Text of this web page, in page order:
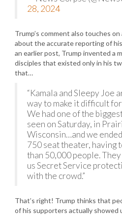
28, 2024
Trump’s comment also touches
about the accurate reporting of
an earlier post, Trump invented a
disciples that existed only in his
that…
“Kamala and Sleepy Joe
way to make it difficult
We had one of the
seen on Saturday, in
Wisconsin…and we
750 seat theater, having
than 50,000 people.
us Secret Service
with the crowd.”
That’s right! Trump thinks that
of his supporters actually showed